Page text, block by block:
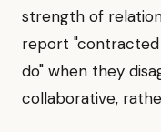
strength of
report
do" when they
collaborative,